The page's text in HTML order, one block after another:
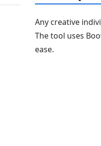
Any creative
The tool uses
ease.